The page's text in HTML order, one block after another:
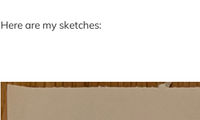
Here are my sketches: